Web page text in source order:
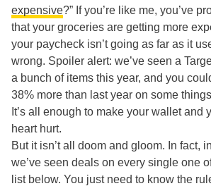
expensive?” If you’re like me, you’ve
that your groceries are getting more
your paycheck isn’t going as far as it
wrong. Spoiler alert: we’ve seen a
a bunch of items this year, and you
38% more than last year on some
It’s all enough to make your wallet and
heart hurt.
But it isn’t all doom and gloom. In fact,
we’ve seen deals on every single one
list below. You just need to know the